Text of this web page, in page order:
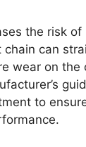
the risk of
can
wear on the
to